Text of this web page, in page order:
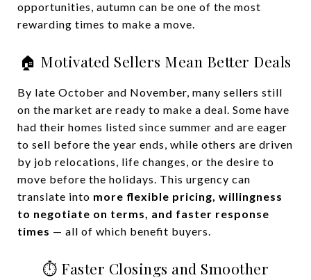
opportunities, autumn can be one of the most
rewarding times to make a move.
🏠 Motivated Sellers Mean Better Deals
By late October and November, many sellers still
on the market are ready to make a deal. Some have
had their homes listed since summer and are eager
to sell before the year ends, while others are driven
by job relocations, life changes, or the desire to
move before the holidays. This urgency can
translate into more flexible pricing, willingness
to negotiate on terms, and faster response
times — all of which benefit buyers.
⏱️ Faster Closings and Smoother